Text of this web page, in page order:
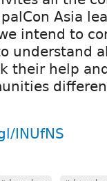
Asia
intend to
understand
their help
INUfNS